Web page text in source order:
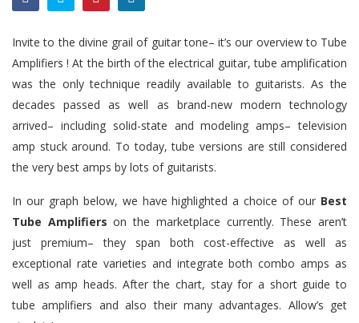
Invite to the divine grail of guitar tone– it’s our overview to Tube
Amplifiers ! At the birth of the electrical guitar, tube amplification
was the only technique readily available to guitarists. As the
decades passed as well as brand-new modern technology
arrived– including solid-state and modeling amps– television
amp stuck around. To today, tube versions are still considered
the very best amps by lots of guitarists.
In our graph below, we have highlighted a choice of our Best
Tube Amplifiers on the marketplace currently. These aren’t
just premium– they span both cost-effective as well as
exceptional rate varieties and integrate both combo amps as
well as amp heads. After the chart, stay for a short guide to
tube amplifiers and also their many advantages. Allow’s get